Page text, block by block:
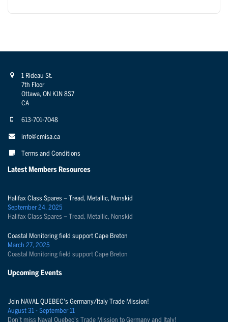
1 Rideau St.
7th Floor
Ottawa, ON K1N 8S7
CA
613-701-7048
info@cmisa.ca
Terms and Conditions
Latest Members Resources
Halifax Class Spares – Tread, Metallic, Nonskid
September 24, 2025
Halifax Class Spares – Tread, Metallic, Nonskid
Coastal Monitoring field support Cape Breton
March 27, 2025
Coastal Monitoring field support Cape Breton
Upcoming Events
Join NAVAL QUEBEC's Germany/Italy Trade Mission!
August 31 - September 11
Don't miss Naval Quebec's Trade Mission to Germany and Italy!